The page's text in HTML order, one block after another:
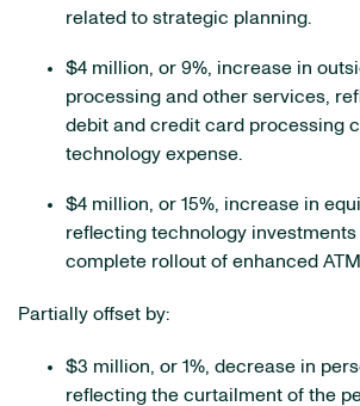
related to strategic planning.
$4 million, or 9%, increase in
processing and other services,
debit and credit card processing
technology expense.
$4 million, or 15%, increase in
reflecting technology
complete rollout of enhanced
Partially offset by:
$3 million, or 1%, decrease in
reflecting the curtailment of the